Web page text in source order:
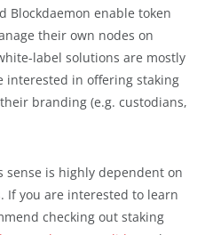
Blockdaemon enable token
their own nodes on
label solutions are mostly
interested in offering staking
branding (e.g. custodians,
sense is highly dependent on
If you are interested to learn
checking out staking